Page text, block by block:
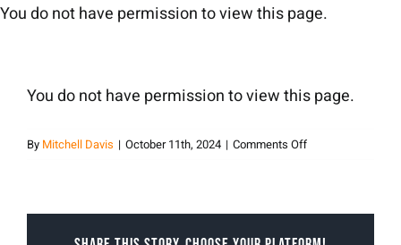
Skip
You do not have permission to view this page.
You do not have permission to view this page.
By Mitchell Davis | October 11th, 2024 | Comments Offon